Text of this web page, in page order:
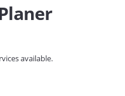
available.